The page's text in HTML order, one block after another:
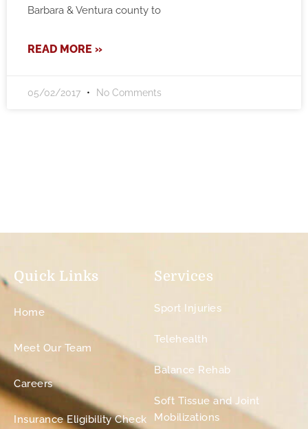
Barbara & Ventura county to
READ MORE »
05/02/2017 No Comments
Quick Links
Home
Meet Our Team
Careers
Insurance Eligibility Check
Services
Sport Injuries
Telehealth
Balance Rehab
Soft Tissue and Joint
Mobilizations